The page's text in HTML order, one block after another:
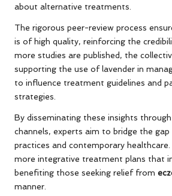
about alternative treatments.
The rigorous peer-review process
is of high quality, reinforcing the
more studies are published, the
supporting the use of lavender in
to influence treatment guidelines and
strategies.
By disseminating these insights
channels, experts aim to bridge the
practices and contemporary
more integrative treatment plans that
benefiting those seeking relief from
manner.